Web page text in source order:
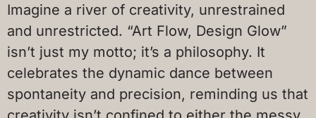
Imagine a river of creativity, unrestrained
and unrestricted. “Art Flow, Design Glow”
isn’t just my motto; it’s a philosophy. It
celebrates the dynamic dance between
spontaneity and precision, reminding us that